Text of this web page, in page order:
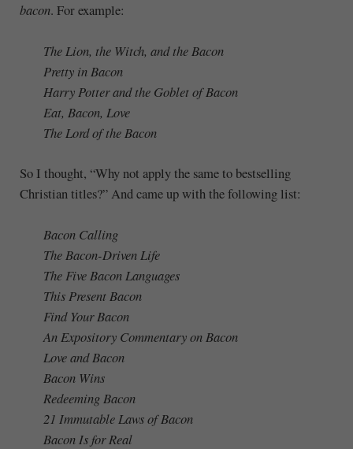
bacon. For example:
The Lion, the Witch, and the Bacon
Pretty in Bacon
Harry Potter and the Goblet of Bacon
Eat, Bacon, Love
The Lord of the Bacon
So I thought, “Why not apply the same to bestselling
Christian titles?” And came up with the following list:
Bacon Calling
The Bacon-Driven Life
The Five Bacon Languages
This Present Bacon
Find Your Bacon
An Expository Commentary on Bacon
Love and Bacon
Bacon Wins
Redeeming Bacon
21 Immutable Laws of Bacon
Bacon Is for Real